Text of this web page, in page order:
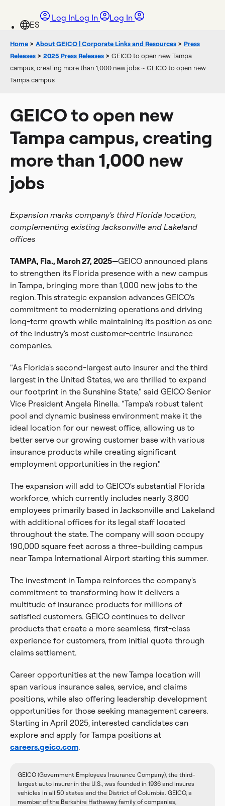
Log InLog In Log In
Home > About GEICO | Corporate Links and Resources > Press
Releases > 2025 Press Releases > GEICO to open new Tampa
campus, creating more than 1,000 new jobs ~ GEICO to open new
Tampa campus
GEICO to open new
Tampa campus, creating
more than 1,000 new
jobs
Expansion marks company's third Florida location,
complementing existing Jacksonville and Lakeland
offices
TAMPA, Fla., March 27, 2025—GEICO announced plans
to strengthen its Florida presence with a new campus
in Tampa, bringing more than 1,000 new jobs to the
region. This strategic expansion advances GEICO's
commitment to modernizing operations and driving
long-term growth while maintaining its position as one
of the industry's most customer-centric insurance
companies.
"As Florida's second-largest auto insurer and the third
largest in the United States, we are thrilled to expand
our footprint in the Sunshine State," said GEICO Senior
Vice President Angela Rinella. "Tampa's robust talent
pool and dynamic business environment make it the
ideal location for our newest office, allowing us to
better serve our growing customer base with various
insurance products while creating significant
employment opportunities in the region."
The expansion will add to GEICO's substantial Florida
workforce, which currently includes nearly 3,800
employees primarily based in Jacksonville and Lakeland
with additional offices for its legal staff located
throughout the state. The company will soon occupy
190,000 square feet across a three-building campus
near Tampa International Airport starting this summer.
The investment in Tampa reinforces the company's
commitment to transforming how it delivers a
multitude of insurance products for millions of
satisfied customers. GEICO continues to deliver
products that create a more seamless, first-class
experience for customers, from initial quote through
claims settlement.
Career opportunities at the new Tampa location will
span various insurance sales, service, and claims
positions, while also offering leadership development
opportunities for those seeking management careers.
Starting in April 2025, interested candidates can
explore and apply for Tampa positions at
careers.geico.com.
GEICO (Government Employees Insurance Company), the third-
largest auto insurer in the U.S., was founded in 1936 and insures
vehicles in all 50 states and the District of Columbia. GEICO, a
member of the Berkshire Hathaway family of companies,